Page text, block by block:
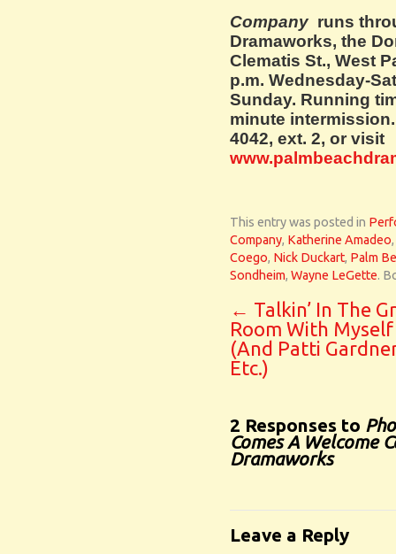
Company runs
Dramaworks, the
Clematis St., West
p.m. Wednesday-
Sunday. Running
minute
4042, ext. 2, or visit
This entry was posted in
Company, Katherine Amadeo,
Coego, Nick Duckart, Palm
Sondheim, Wayne LeGette.
← Talkin’ In The
Room With Myself
(And Patti
Etc.)
2 Responses to
Comes A Welcome
Dramaworks
Leave a Reply